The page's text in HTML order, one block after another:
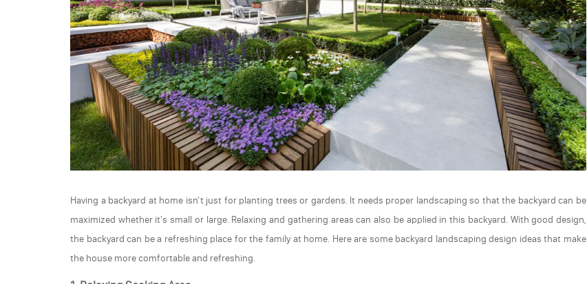
Having a backyard at home isn't just for planting trees or gardens. It needs proper landscaping so that the backyard can be
maximized whether it's small or large. Relaxing and gathering areas can also be applied in this backyard. With good design,
the backyard can be a refreshing place for the family at home. Here are some backyard landscaping design ideas that make
the house more comfortable and refreshing.